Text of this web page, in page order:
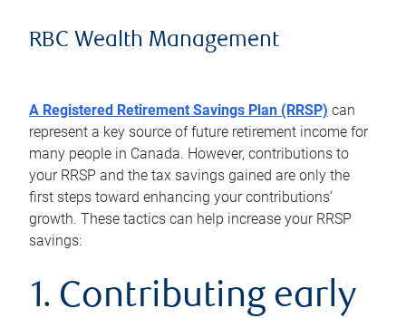
RBC Wealth Management
A Registered Retirement Savings Plan (RRSP) can
represent a key source of future retirement income for
many people in Canada. However, contributions to
your RRSP and the tax savings gained are only the
first steps toward enhancing your contributions’
growth. These tactics can help increase your RRSP
savings:
1. Contributing early